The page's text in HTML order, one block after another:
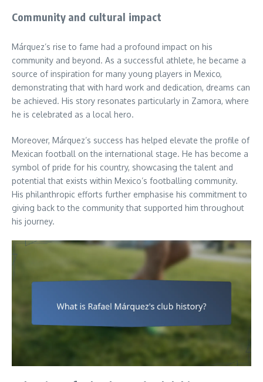
Community and cultural impact
Márquez’s rise to fame had a profound impact on his
community and beyond. As a successful athlete, he became a
source of inspiration for many young players in Mexico,
demonstrating that with hard work and dedication, dreams can
be achieved. His story resonates particularly in Zamora, where
he is celebrated as a local hero.
Moreover, Márquez’s success has helped elevate the profile of
Mexican football on the international stage. He has become a
symbol of pride for his country, showcasing the talent and
potential that exists within Mexico’s footballing community.
His philanthropic efforts further emphasise his commitment to
giving back to the community that supported him throughout
his journey.